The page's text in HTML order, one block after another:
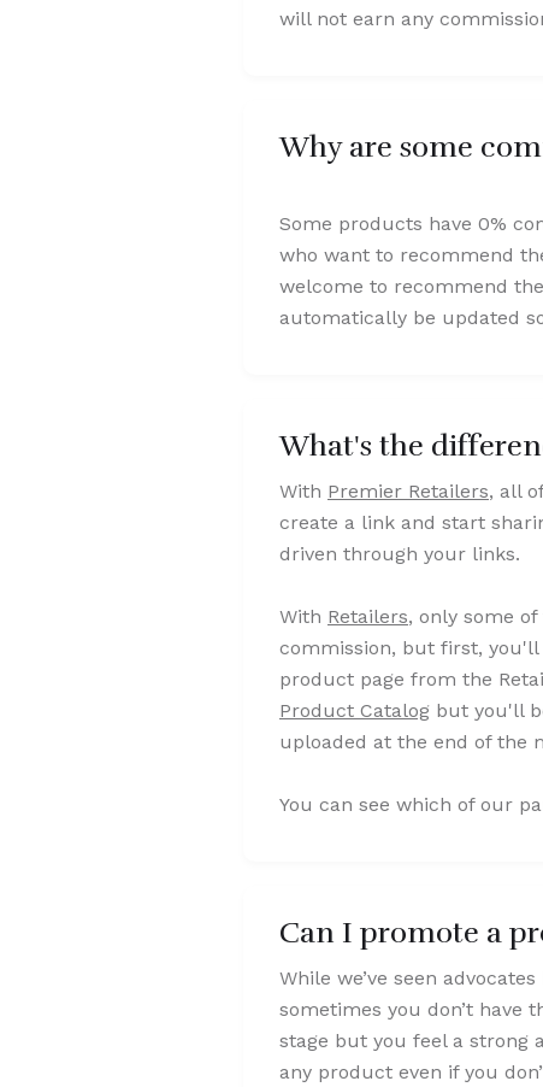
will not earn any
Why are some
Some products have 0%
who want to recommend
welcome to recommend
automatically be updated
What's the
With Premier Retailers, all
create a link and start
driven through your links.
With Retailers, only some
commission, but first, you'll
product page from the
Product Catalog but you'll
uploaded at the end of the
You can see which of our
Can I promote a
While we’ve seen
sometimes you don’t have
stage but you feel a strong
any product even if you